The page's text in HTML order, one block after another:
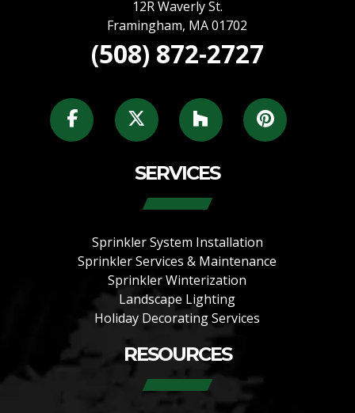
12R Waverly St.
Framingham, MA 01702
(508) 872-2727
SERVICES
Sprinkler System Installation
Sprinkler Services & Maintenance
Sprinkler Winterization
Landscape Lighting
Holiday Decorating Services
RESOURCES